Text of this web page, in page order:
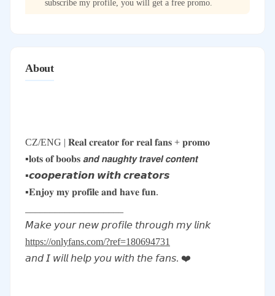
subscribe my profile, you will get a free promo.
About
CZ/ENG | 𝐑𝐞𝐚𝐥 𝐜𝐫𝐞𝐚𝐭𝐨𝐫 𝐟𝐨𝐫 𝐫𝐞𝐚𝐥 𝐟𝐚𝐧𝐬 + 𝐩𝐫𝐨𝐦𝐨
▪️𝐥𝐨𝐭𝐬 𝐨𝐟 𝐛𝐨𝐨𝐛𝐬 𝙖𝙣𝙙 𝙣𝙖𝙪𝙜𝙝𝙩𝙮 𝙩𝙧𝙖𝙫𝙚𝙡 𝙘𝙤𝙣𝙩𝙚𝙣𝙩
▪️𝙘𝙤𝙤𝙥𝙚𝙧𝙖𝙩𝙞𝙤𝙣 𝙬𝙞𝙩𝙝 𝙘𝙧𝙚𝙖𝙩𝙤𝙧𝙨
▪️𝐄𝐧𝐣𝐨𝐲 𝐦𝐲 𝐩𝐫𝐨𝐟𝐢𝐥𝐞 𝐚𝐧𝐝 𝐡𝐚𝐯𝐞 𝐟𝐮𝐧.
𝘔𝘢𝘬𝘦 𝘺𝘰𝘶𝘳 𝘯𝘦𝘸 𝘱𝘳𝘰𝘧𝘪𝘭𝘦 𝘵𝘩𝘳𝘰𝘶𝘨𝘩 𝘮𝘺 𝘭𝘪𝘯𝘬
https://onlyfans.com/?ref=180694731
𝘢𝘯𝘥 𝘐 𝘸𝘪𝘭𝘭 𝘩𝘦𝘭𝘱 𝘺𝘰𝘶 𝘸𝘪𝘵𝘩 𝘵𝘩𝘦 𝘧𝘢𝘯𝘴. ❤️